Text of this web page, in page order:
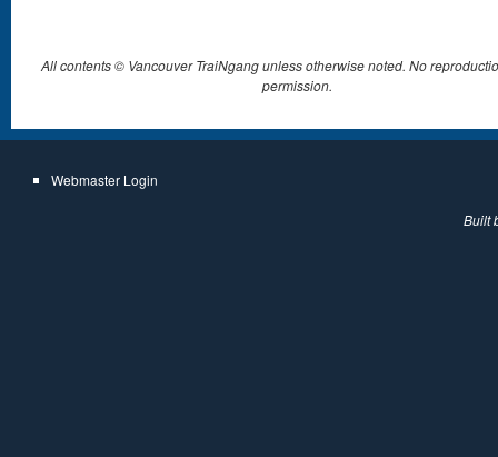
All contents © Vancouver TraiNgang unless otherwise noted. No
permission.
Webmaster Login
Built